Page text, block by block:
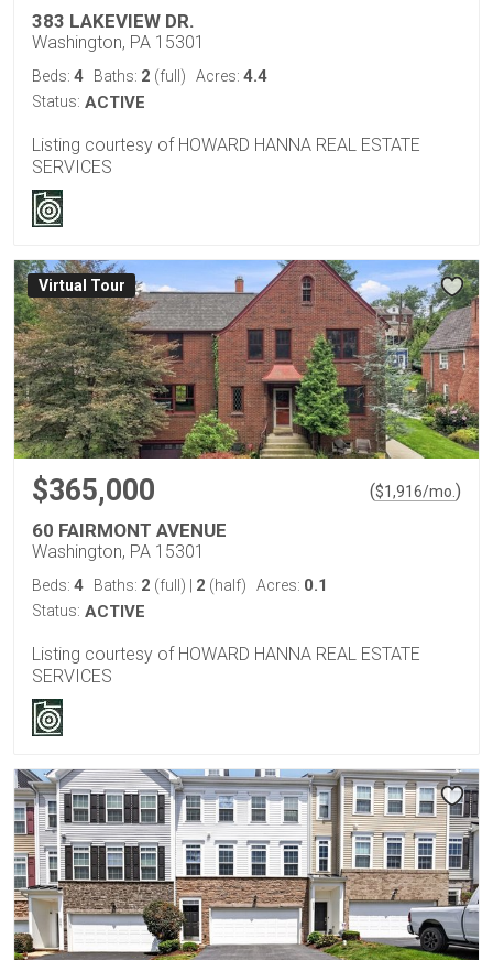
383 LAKEVIEW DR.
Washington, PA 15301
Beds: 4 Baths: 2 (full) Acres: 4.4
Status: ACTIVE
Listing courtesy of HOWARD HANNA REAL ESTATE
SERVICES
Virtual Tour
$365,000 ($1,916/mo. )
60 FAIRMONT AVENUE
Washington, PA 15301
Beds: 4 Baths: 2 (full) 2 (half) Acres: 0.1
Status: ACTIVE
Listing courtesy of HOWARD HANNA REAL ESTATE
SERVICES